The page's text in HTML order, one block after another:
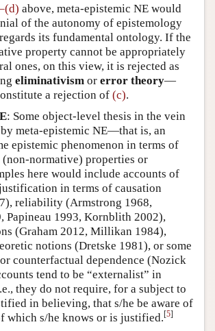
above, meta-epistemic NE would
of the autonomy of epistemology
its fundamental ontology. If the
property cannot be appropriately
ones, on this view, it is rejected as
eliminativism or error theory—
a rejection of (c).
: Some object-level thesis in the vein
meta-epistemic NE—that is, an
epistemic phenomenon in terms of
normative) properties or
here would include accounts of
in terms of causation
reliability (Armstrong 1968,
Papineau 1993, Kornblith 2002),
(Graham 2012, Millikan 1984),
notions (Dretske 1981), or some
counterfactual dependence (Nozick
tend to be “externalist” in
they do not require, for a subject to
in believing, that s/he be aware of
which s/he knows or is justified.[5]